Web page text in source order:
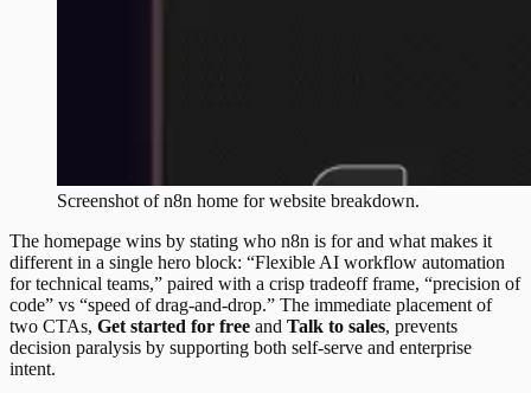
Screenshot ofn8n home for website breakdown.
The homepage wins by stating who n8n is for and what makes it
different in a single hero block: “Flexible AI workflow automation
for technical teams,” paired with a crisp tradeoff frame, “precision of
code” vs “speed of drag-and-drop.” The immediate placement of
two CTAs, Get started for free and Talk to sales, prevents
decision paralysis by supporting both self-serve and enterprise
intent.